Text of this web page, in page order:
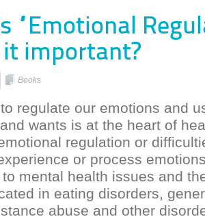
“Emotional
important?
Books
regulate our emotions and
wants is at the heart of
regulation or
or process
mental health issues and
in eating disorders,
abuse and other